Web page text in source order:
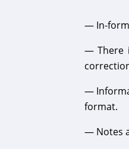
— In-form
— There
—
format.
— Notes